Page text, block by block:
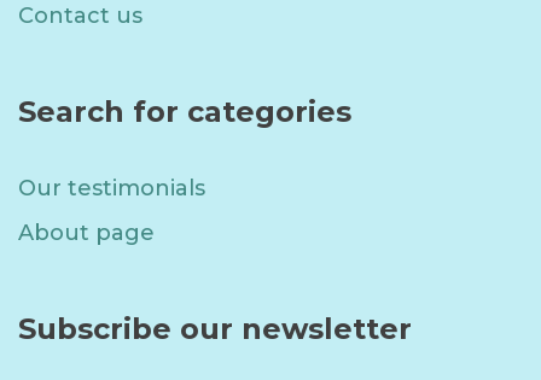
Contact us
Search for categories
Our testimonials
About page
Subscribe our newsletter